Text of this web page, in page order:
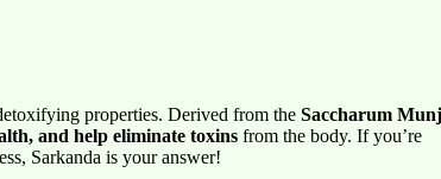
properties. Derived from the Saccharum
and help eliminate toxins from the body. If you’re
Sarkanda is your answer!